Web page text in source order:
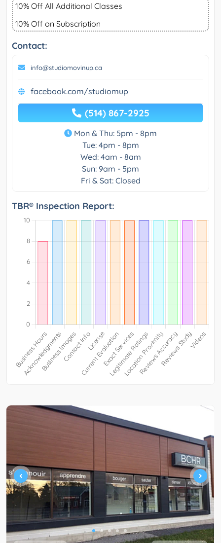
10% Off All Additional Classes
10% Off on Subscription
Contact:
info@studiomovinup.ca
facebook.com/studiomup
(514) 867-2925
Mon & Thu: 5pm - 8pm
Tue: 4pm - 8pm
Wed: 4am - 8am
Sun: 9am - 5pm
Fri & Sat: Closed
TBR® Inspection Report: